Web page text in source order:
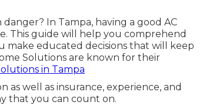
In Tampa, having a good AC
This guide will help you comprehend
make educated decisions that will keep
Solutions are known for their
in Tampa
well as insurance, experience, and
that you can count on.